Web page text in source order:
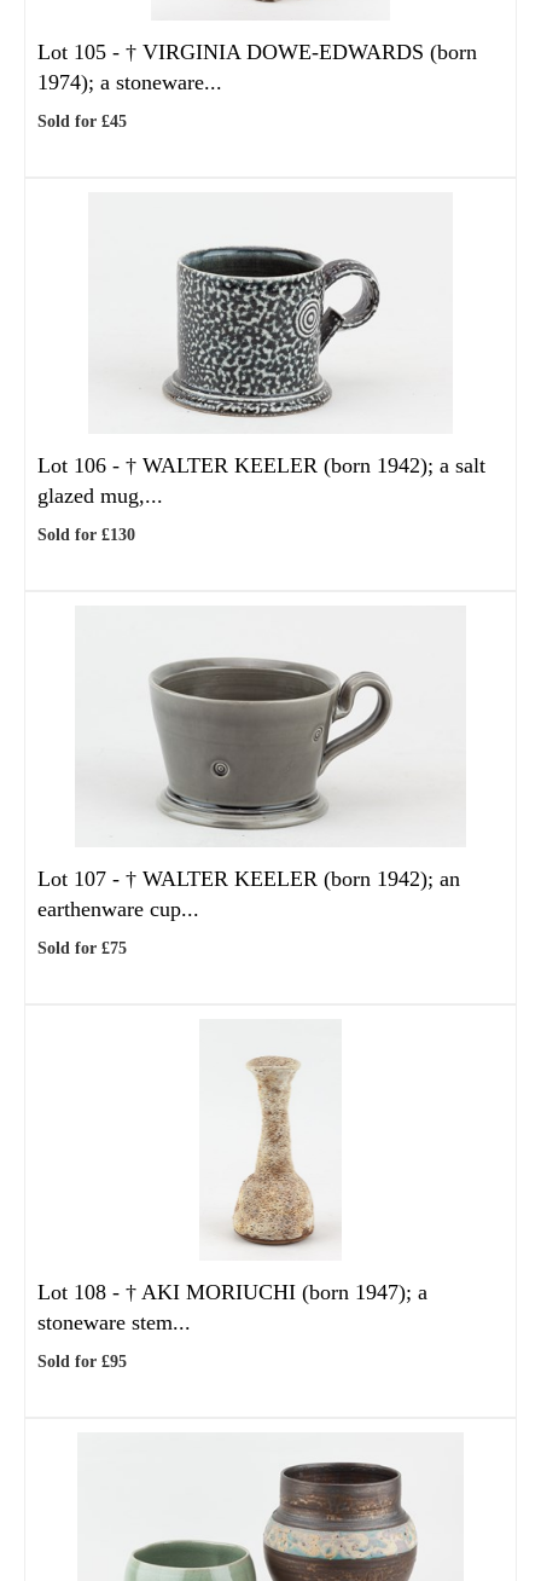
Lot 105 - † VIRGINIA DOWE-EDWARDS (born
1974); a stoneware...
Sold for £45
Lot 106 - † WALTER KEELER (born 1942); a salt
glazed mug,...
Sold for £130
Lot 107 - † WALTER KEELER (born 1942); an
earthenware cup...
Sold for £75
Lot 108 - † AKI MORIUCHI (born 1947); a
stoneware stem...
Sold for £95